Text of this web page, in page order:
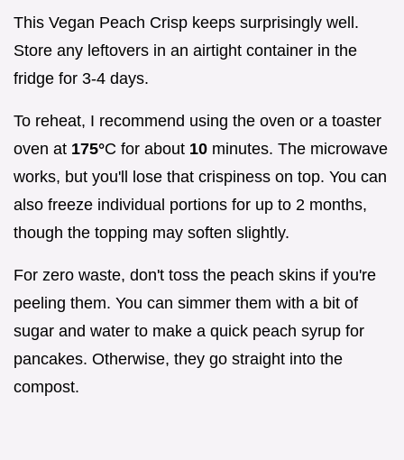
This Vegan Peach Crisp keeps surprisingly well.
Store any leftovers in an airtight container in the
fridge for 3-4 days.
To reheat, I recommend using the oven or a toaster
oven at 175°C for about 10 minutes. The microwave
works, but you'll lose that crispiness on top. You can
also freeze individual portions for up to 2 months,
though the topping may soften slightly.
For zero waste, don't toss the peach skins if you're
peeling them. You can simmer them with a bit of
sugar and water to make a quick peach syrup for
pancakes. Otherwise, they go straight into the
compost.